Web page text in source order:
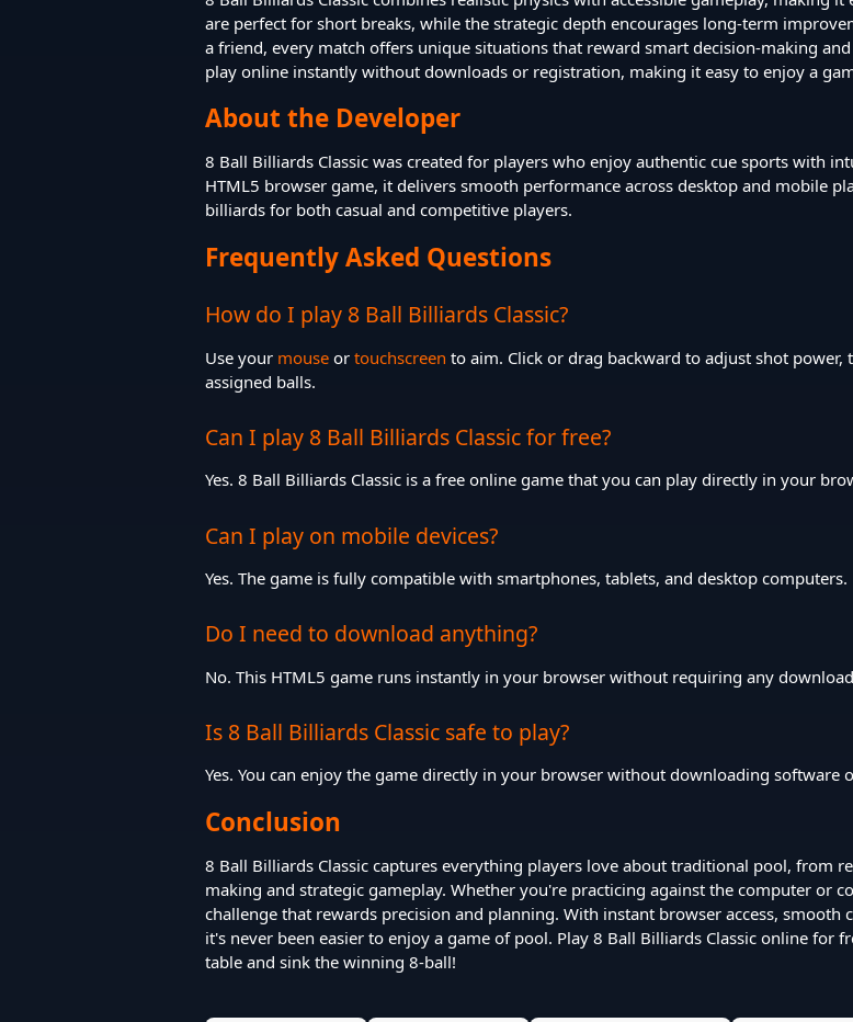
are perfect for short breaks, while the strategic depth encourages long-term
a friend, every match offers unique situations that reward smart decision-making
play online instantly without downloads or registration, making it easy to enjoy a
About the Developer
8 Ball Billiards Classic was created for players who enjoy authentic cue sports with
HTML5 browser game, it delivers smooth performance across desktop and mobile
billiards for both casual and competitive players.
Frequently Asked Questions
How do I play 8 Ball Billiards Classic?
Use your mouse or touchscreen to aim. Click or drag backward to adjust shot
assigned balls.
Can I play 8 Ball Billiards Classic for free?
Yes. 8 Ball Billiards Classic is a free online game that you can play directly in your
Can I play on mobile devices?
Yes. The game is fully compatible with smartphones, tablets, and desktop computers.
Do I need to download anything?
No. This HTML5 game runs instantly in your browser without requiring any
Is 8 Ball Billiards Classic safe to play?
Yes. You can enjoy the game directly in your browser without downloading software
Conclusion
8 Ball Billiards Classic captures everything players love about traditional pool, from
making and strategic gameplay. Whether you're practicing against the computer or
challenge that rewards precision and planning. With instant browser access,
it's never been easier to enjoy a game of pool. Play 8 Ball Billiards Classic online for
table and sink the winning 8-ball!